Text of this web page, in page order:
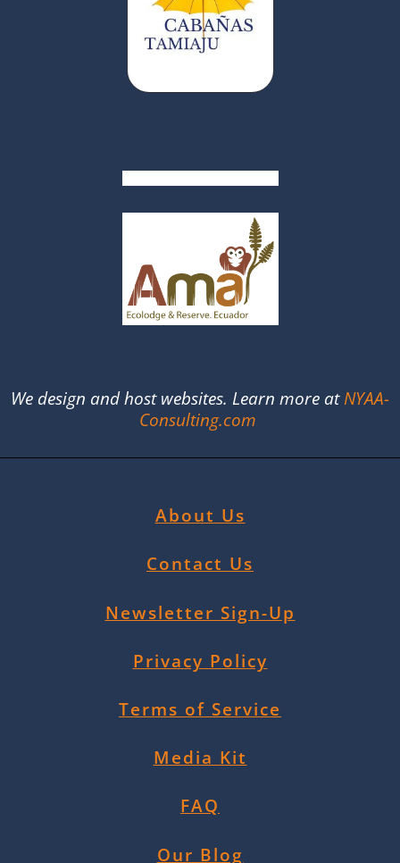
We design and host websites. Learn more atNYAA-
Consulting.com
About Us
Contact Us
Newsletter Sign-Up
Privacy Policy
Terms of Service
Media Kit
FAQ
Our Blog